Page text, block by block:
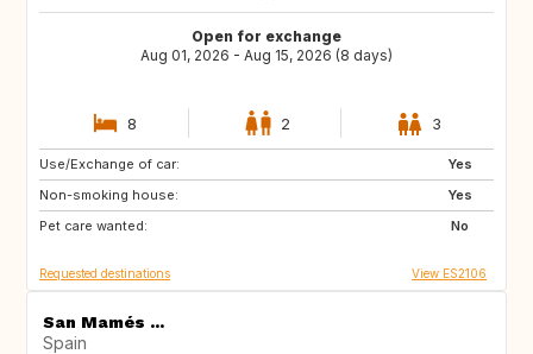
Open for exchange
Aug 01, 2026 - Aug 15, 2026 (8 days)
8 2 3
Use/Exchange of car:
Yes
Non-smoking house:
Yes
Pet care wanted:
No
ES
Requested destinations View ES2106
San Mamés ...
Spain